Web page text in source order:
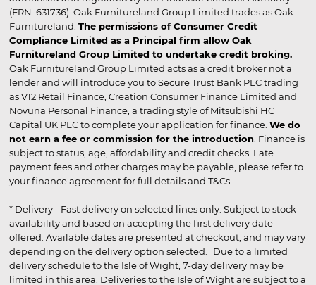
(FRN: 631736). Oak Furnitureland Group Limited trades as Oak
Furnitureland. The permissions of Consumer Credit
Compliance Limited as a Principal firm allow Oak
Furnitureland Group Limited to undertake credit broking.
Oak Furnitureland Group Limited acts as a credit broker not a
lender and will introduce you to Secure Trust Bank PLC trading
as V12 Retail Finance, Creation Consumer Finance Limited and
Novuna Personal Finance, a trading style of Mitsubishi HC
Capital UK PLC to complete your application for finance. We do
not earn a fee or commission for the introduction . Finance is
subject to status, age, affordability and credit checks. Late
payment fees and other charges may be payable, please refer to
your finance agreement for full details and T&Cs.
* Delivery - Fast delivery on selected lines only. Subject to stock
availability and based on accepting the first delivery date
offered. Available dates are presented at checkout, and may vary
depending on the delivery option selected. Due to a limited
delivery schedule to the Isle of Wight, 7-day delivery may be
limited in this area. Deliveries to the Isle of Wight are subject to a